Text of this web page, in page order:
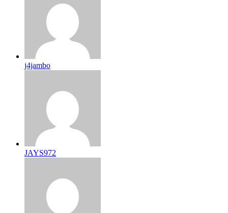
j4jambo
JAYS972